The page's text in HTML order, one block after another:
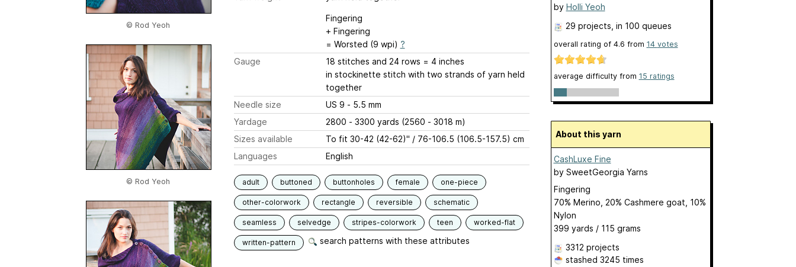
© Rod Yeoh
© Rod Yeoh
Fingering
+ Fingering
= Worsted (9 wpi) ?
Gauge
18 stitches and 24 rows = 4 inches
in stockinette stitch with two strands of yarn held
together
Needle size
US 9 - 5.5 mm
Yardage
2800 - 3300 yards (2560 - 3018 m)
Sizes available
To fit 30-42 (42-62)" / 76-106.5 (106.5-157.5) cm
Languages
English
adult buttoned buttonholes female one-piece
other-colorwork rectangle reversible schematic
seamless selvedge stripes-colorwork teen worked-flat
written-pattern search patterns with these attributes
by Holli Yeoh
29 projects , in 100 queues
overall rating of 4.6 from 14 votes
average difficulty from 15 ratings
About this yarn
CashLuxe Fine
by SweetGeorgia Yarns
Fingering
70% Merino, 20% Cashmere goat, 10%
Nylon
399 yards / 115 grams
3312 projects
stashed 3245 times